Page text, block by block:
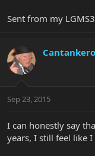
Sent from my
Sep 23, 2015
I can honestly say
years, I still feel like